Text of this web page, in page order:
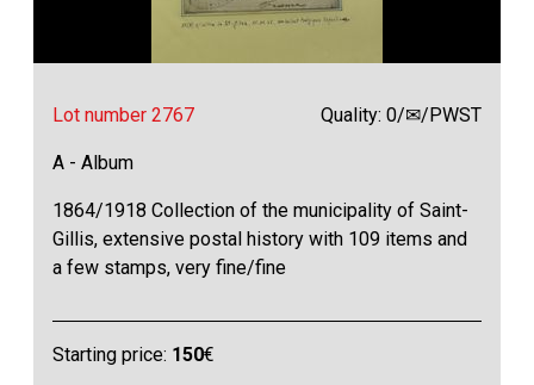
Lot number 2767 Quality: 0/✉/PWST
A - Album
1864/1918 Collection of the municipality of Saint-
Gillis, extensive postal history with 109 items and
a few stamps, very fine/fine
Starting price: 150€